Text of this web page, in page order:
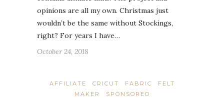
opinions are all my own. Christmas just
wouldn’t be the same without Stockings,
right? For years I have…
October 24, 2018
AFFILIATE CRICUT FABRIC
FELT
MAKER
SPONSORED